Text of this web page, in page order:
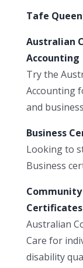
Tafe
Australian
Accounting
Try the
Accounting
and
Business
Looking to
Business
Community
Australian
Care for
disability